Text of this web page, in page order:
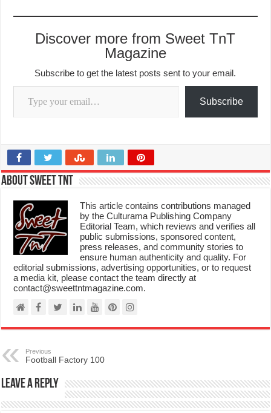
Discover more from Sweet TnT
Magazine
Subscribe to get the latest posts sent to your email.
Type your email…
Subscribe
About Sweet TnT
This article contains contributions managed
by the Culturama Publishing Company
Editorial Team, which reviews and verifies all
public submissions, sponsored content,
press releases, and community stories to
ensure human authenticity and quality. For
editorial submissions, advertising opportunities, or to request
a media kit, please contact the team directly at
contact@sweettntmagazine.com.
Previous
Football Factory 100
Leave a Reply